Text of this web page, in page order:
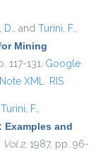
D., and Turini, F.,
Mining
117-131. Google
XML RIS
Turini, F.,
and
Vol.2, 1987, pp. 96-